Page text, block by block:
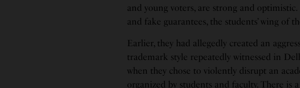
and young voters, are strong and
and fake guarantees, the students’ wing of
Earlier, they had allegedly created an
trademark style repeatedly witnessed in
when they chose to violently disrupt an
organized by students and faculty. There is